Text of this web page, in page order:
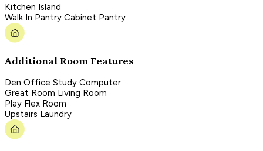
Kitchen Island
Walk In Pantry Cabinet Pantry
Additional Room Features
Den Office Study Computer
Great Room Living Room
Play Flex Room
Upstairs Laundry